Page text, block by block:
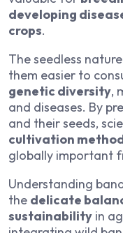
developing
crops.
The seedless
them easier to
genetic diversity,
and diseases. By
and their seeds,
cultivation
globally important
Understanding
the delicate
sustainability in